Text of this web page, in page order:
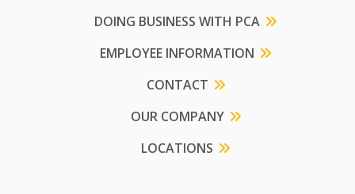
DOING BUSINESS WITH PCA
EMPLOYEE INFORMATION
CONTACT
OUR COMPANY
LOCATIONS